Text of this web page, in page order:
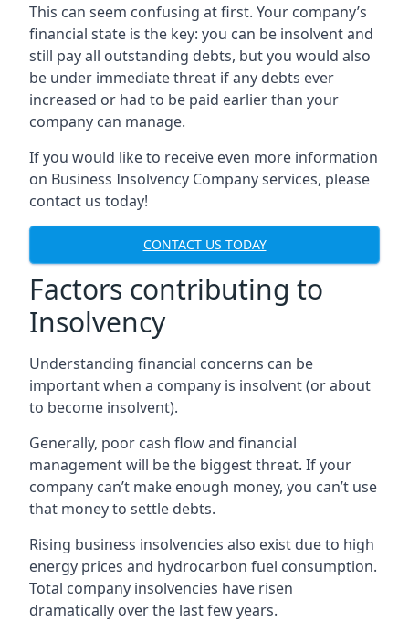
This can seem confusing at first. Your company’s
financial state is the key: you can be insolvent and
still pay all outstanding debts, but you would also
be under immediate threat if any debts ever
increased or had to be paid earlier than your
company can manage.
If you would like to receive even more information
on Business Insolvency Company services, please
contact us today!
CONTACT US TODAY
Factors contributing to
Insolvency
Understanding financial concerns can be
important when a company is insolvent (or about
to become insolvent).
Generally, poor cash flow and financial
management will be the biggest threat. If your
company can’t make enough money, you can’t use
that money to settle debts.
Rising business insolvencies also exist due to high
energy prices and hydrocarbon fuel consumption.
Total company insolvencies have risen
dramatically over the last few years.